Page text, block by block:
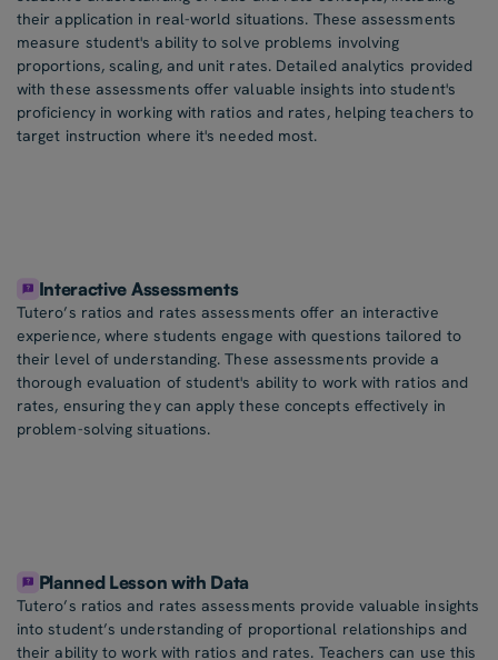
their application in real-world situations. These assessments
measure student's ability to solve problems involving
proportions, scaling, and unit rates. Detailed analytics provided
with these assessments offer valuable insights into student's
proficiency in working with ratios and rates, helping teachers to
target instruction where it's needed most.
Interactive Assessments
Tutero’s ratios and rates assessments offer an interactive
experience, where students engage with questions tailored to
their level of understanding. These assessments provide a
thorough evaluation of student's ability to work with ratios and
rates, ensuring they can apply these concepts effectively in
problem-solving situations.
Planned Lesson with Data
Tutero’s ratios and rates assessments provide valuable insights
into student’s understanding of proportional relationships and
their ability to work with ratios and rates. Teachers can use this